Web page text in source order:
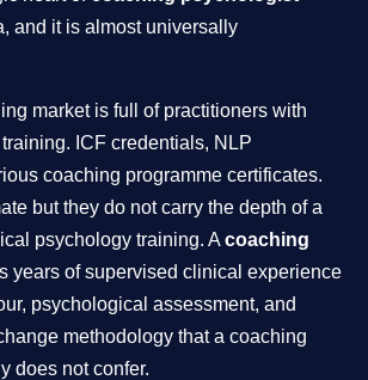
and it is almost universally
market is full of practitioners with
ICF credentials, NLP
coaching programme certificates.
but they do not carry the depth of a
psychology training. A coaching
years of supervised clinical experience
psychological assessment, and
methodology that a coaching
does not confer.